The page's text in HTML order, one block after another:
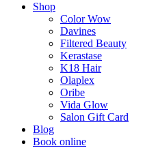
Shop
Color Wow
Davines
Filtered Beauty
Kerastase
K18 Hair
Olaplex
Oribe
Vida Glow
Salon Gift Card
Blog
Book online